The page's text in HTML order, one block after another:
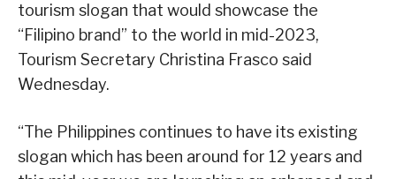
tourism slogan that would showcase the
“Filipino brand” to the world in mid-2023,
Tourism Secretary Christina Frasco said
Wednesday.
“The Philippines continues to have its existing
slogan which has been around for 12 years and